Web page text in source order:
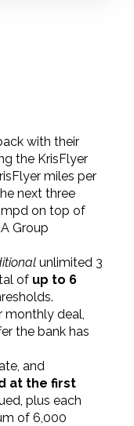
with their
the KrisFlyer
miles per
next three
on top of
Group
unlimited 3
of up to 6
monthly deal,
the bank has
and
at the first
plus each
of 6,000